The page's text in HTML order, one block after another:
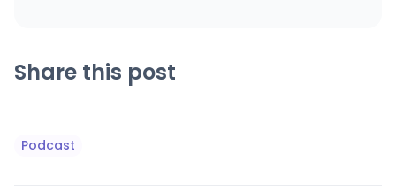
Share this post
Podcast